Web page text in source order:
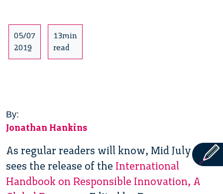
05/07
2019
13min
read
By:
Jonathan Hankins
As regular readers will know, Mid July
sees the release of the International
Handbook on Responsible Innovation, A